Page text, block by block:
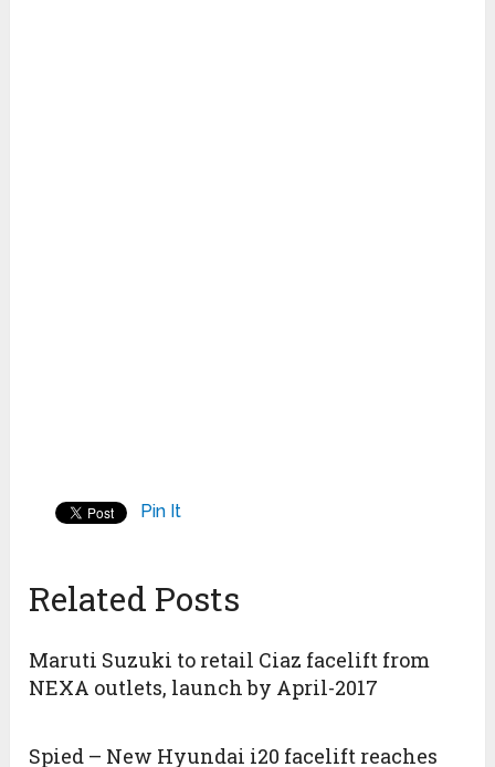
Pin It
Related Posts
Maruti Suzuki to retail Ciaz facelift from
NEXA outlets, launch by April-2017
Spied – New Hyundai i20 facelift reaches